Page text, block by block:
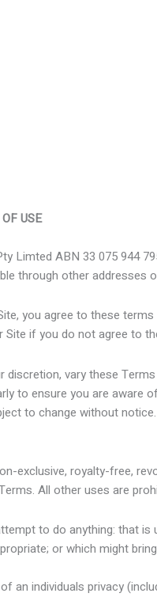
USE
Limted ABN 33 075 944
through other addresses
you agree to these
Site if you do not agree to
discretion, vary these
to ensure you are aware
to change without
exclusive, royalty-free,
All other uses are
to do anything: that is
or which might
an individuals privacy